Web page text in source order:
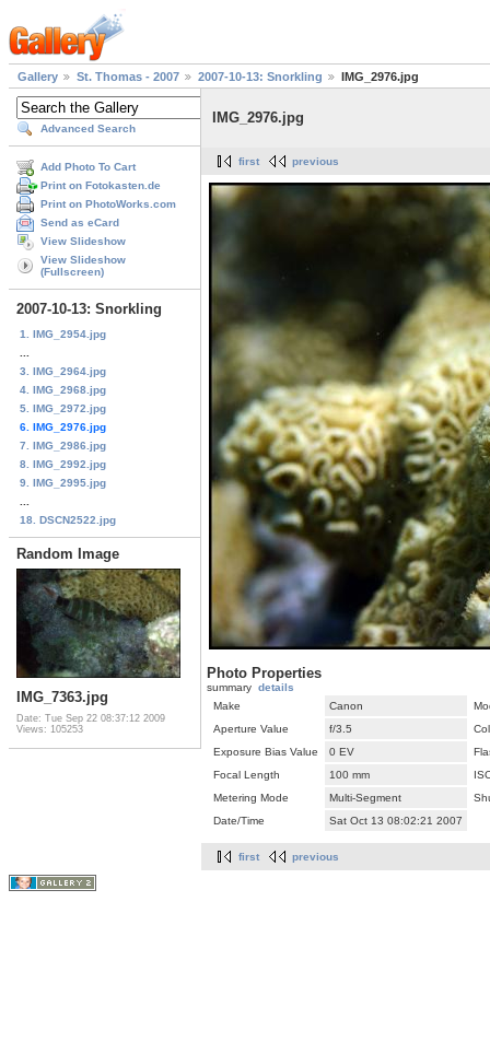
Gallery St. Thomas - 2007 2007-10-13: Snorkling IMG_2976.jpg
Advanced Search
Add Photo To Cart
Print on Fotokasten.de
Print on PhotoWorks.com
Send as eCard
View Slideshow
View Slideshow
(Fullscreen)
2007-10-13: Snorkling
1. IMG_2954.jpg
3. IMG_2964.jpg
4. IMG_2968.jpg
5. IMG_2972.jpg
6. IMG_2976.jpg
7. IMG_2986.jpg
8. IMG_2992.jpg
9. IMG_2995.jpg
18. DSCN2522.jpg
Random Image
IMG_7363.jpg
Date: Tue Sep 22 08:37:12 2009
Views: 105253
IMG_2976.jpg
first previous
Photo Properties
summary details
Make
Canon
Aperture Value
f/3.5
Exposure Bias Value
0 EV
Focal Length
100 mm
Metering Mode
Multi-Segment
Date/Time
Sat Oct 13 08:02:21 2007
first previous